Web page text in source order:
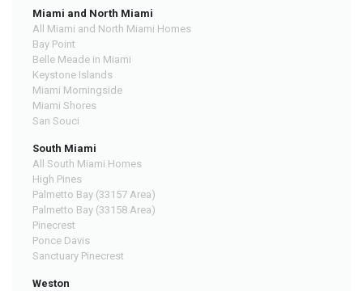
Miami and North Miami
All Miami and North Miami Homes
Bay Point
Belle Meade in Miami
Keystone Islands
Miami Morningside
Miami Shores
San Souci
South Miami
All South Miami Homes
High Pines
Palmetto Bay (33157 Area)
Palmetto Bay (33158 Area)
Pinecrest
Ponce Davis
Sanctuary Pinecrest
Weston